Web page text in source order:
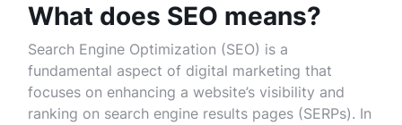
What does SEO means?
Search Engine Optimization (SEO) is a
fundamental aspect of digital marketing that
focuses on enhancing a website’s visibility and
ranking on search engine results pages (SERPs). In